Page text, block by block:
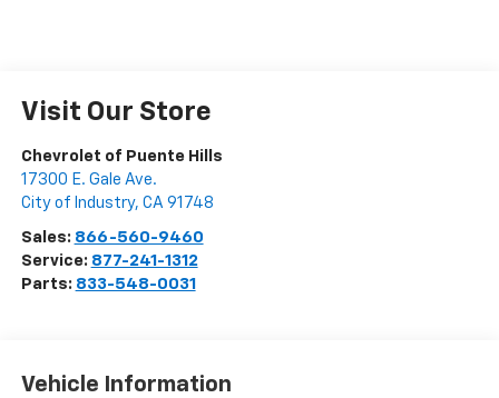
Visit Our Store
Chevrolet of Puente Hills
17300 E. Gale Ave.
City of Industry, CA 91748
Sales: 866-560-9460
Service: 877-241-1312
Parts: 833-548-0031
Vehicle Information